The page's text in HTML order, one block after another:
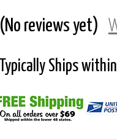
(No reviews yet)
Typically Ships